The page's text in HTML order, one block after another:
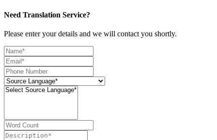
Need Translation Service?
Please enter your details and we will contact you shortly.